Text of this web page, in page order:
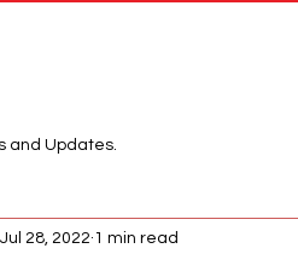
and Updates.
Jul 28, 2022 1 min read